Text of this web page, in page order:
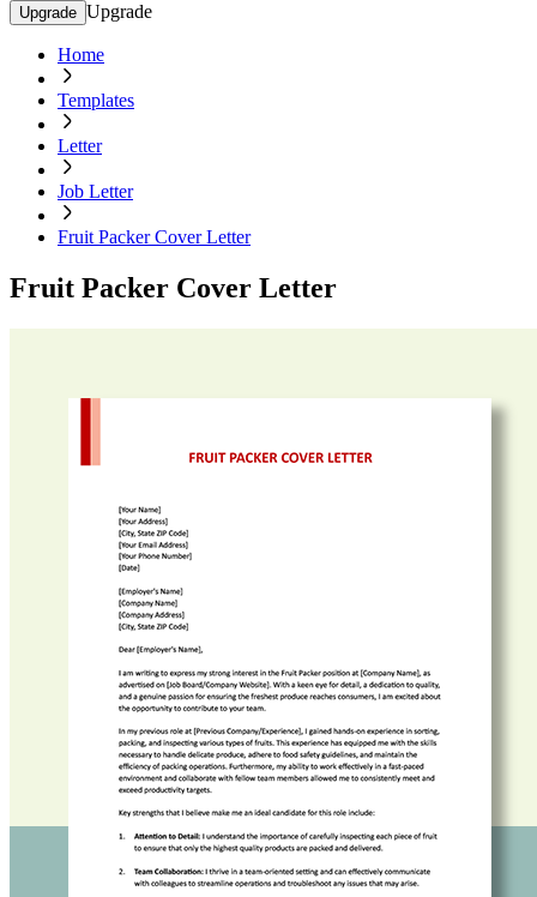
Upgrade Upgrade
Home
Templates
Letter
Job Letter
Fruit Packer Cover Letter
Fruit Packer Cover Letter